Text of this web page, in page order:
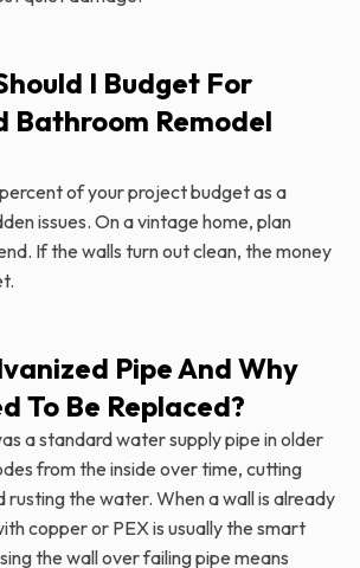
I Budget For
Bathroom Remodel
of your project budget as a
issues. On a vintage home, plan
If the walls turn out clean, the money
Pipe And Why
To Be Replaced?
a standard water supply pipe in older
from the inside over time, cutting
rusting the water. When a wall is already
copper or PEX is usually the smart
the wall over failing pipe means